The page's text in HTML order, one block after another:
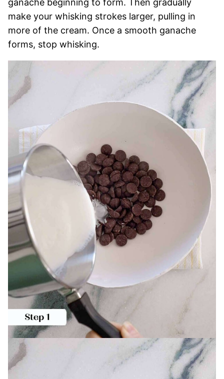
ganache beginning to form. Then gradually
make your whisking strokes larger, pulling in
more of the cream. Once a smooth ganache
forms, stop whisking.